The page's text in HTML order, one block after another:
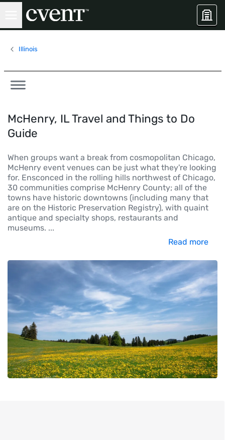
Illinois
McHenry, IL Travel and Things to Do
Guide
When groups want a break from cosmopolitan Chicago,
McHenry event venues can be just what they're looking
for. Ensconced in the rolling hills northwest of Chicago,
30 communities comprise McHenry County; all of the
towns have historic downtowns (including many that
are on the Historic Preservation Registry), with quaint
antique and specialty shops, restaurants and
museums. ...
Read more